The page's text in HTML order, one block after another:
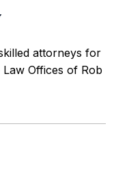
attorneys for
Offices of Rob